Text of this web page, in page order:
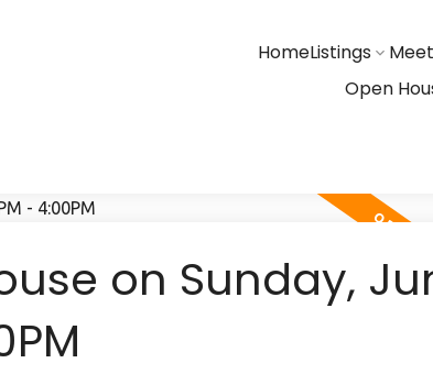
HomeListings
Open
on Sunday,